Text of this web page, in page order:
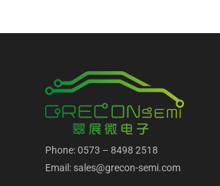
Phone: 0573 – 8498 2518
Email: sales@grecon-semi.com